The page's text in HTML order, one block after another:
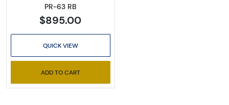
PR-63 RB
$895.00
QUICK VIEW
ADD TO CART